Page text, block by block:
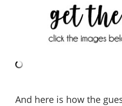
And here is how the